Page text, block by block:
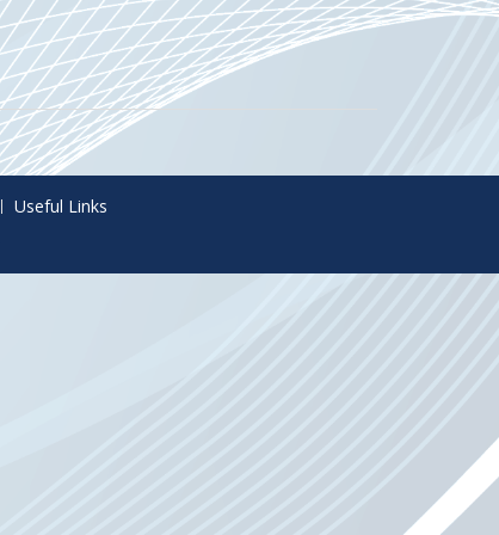
Useful Links